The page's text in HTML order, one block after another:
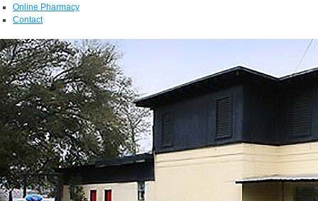
Online Pharmacy
Contact